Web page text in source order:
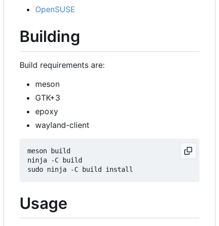
OpenSUSE
Building
Build requirements are:
meson
GTK+3
epoxy
wayland-client
meson build
ninja -C build
Usage